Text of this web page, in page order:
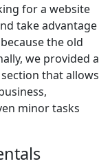
for a website
take advantage
the old
we provided a
that allows
minor tasks